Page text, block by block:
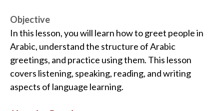
Objective
In this lesson, you will learn how to greet people in
Arabic, understand the structure of Arabic
greetings, and practice using them. This lesson
covers listening, speaking, reading, and writing
aspects of language learning.